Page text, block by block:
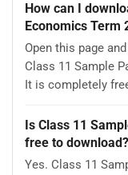
How can I
Economics Term
Open this page
Class 11 Sample
It is completely
Is Class 11
free to download?
Yes. Class 11